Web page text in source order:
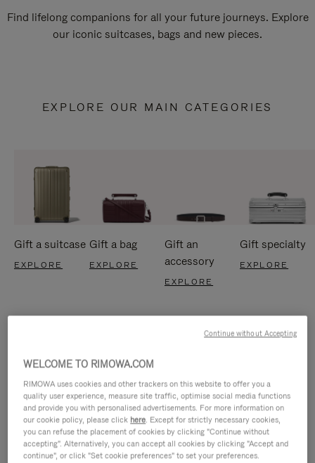
Find lifelong companions for all your future journeys. Explore
our iconic suitcases, bags and new pieces.
EXPLORE OUR MAIN CATEGORIES
Gift a suitcase
EXPLORE
Gift a bag
EXPLORE
Gift an
accessory
EXPLORE
Gift specialty
EXPLORE
WELCOME TO RIMOWA.COM
RIMOWA uses cookies and other trackers on this website to offer you a
quality user experience, measure site traffic, optimise social media functions
and provide you with personalised advertisements. For more information on
our cookie policy, please click here. Except for strictly necessary cookies,
you can refuse the placement of cookies by clicking "Continue without
accepting". Alternatively, you can accept all cookies by clicking "Accept and
continue", or click "Set cookie preferences" to set your preferences.
Continue without Accepting